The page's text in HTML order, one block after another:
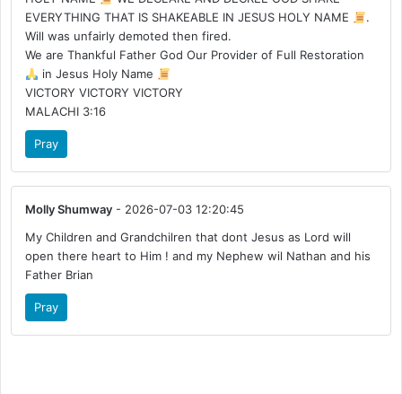
EVERYTHING THAT IS SHAKEABLE IN JESUS HOLY NAME
.
Will was unfairly demoted then fired.
We are Thankful Father God Our Provider of Full Restoration
in Jesus Holy Name
VICTORY VICTORY VICTORY
MALACHI 3:16
Pray
Molly Shumway - 2026-07-03 12:20:45
My Children and Grandchilren that dont Jesus as Lord will
open there heart to Him ! and my Nephew wil Nathan and his
Father Brian
Pray